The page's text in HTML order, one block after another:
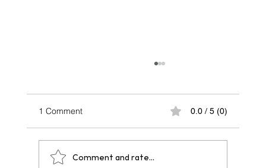
1 Comment 0.0 / 5 (0)
Comment and rate...